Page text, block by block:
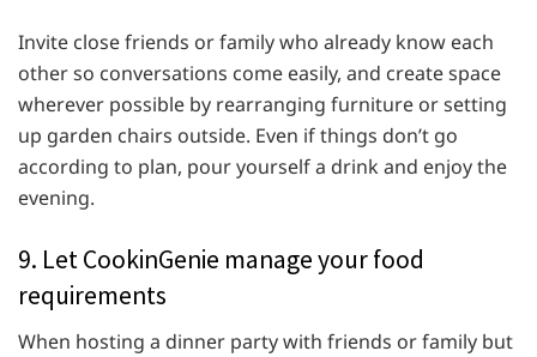
Invite close friends or family who already know each
other so conversations come easily, and create space
wherever possible by rearranging furniture or setting
up garden chairs outside. Even if things don’t go
according to plan, pour yourself a drink and enjoy the
evening.
9. Let CookinGenie manage your food
requirements
When hosting a dinner party with friends or family but